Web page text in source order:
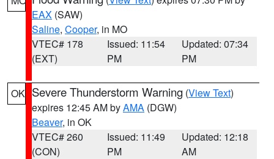
EAX (SAW)
Saline, Cooper, in MO
VTEC# 178
(EXT)
Issued: 11:54
PM
Updated: 07:34
PM
OK Severe Thunderstorm Warning (View Text)
expires 12:45 AM byAMA (DGW)
Beaver, in OK
VTEC# 260
(CON)
Issued: 11:49
PM
Updated: 12:18
AM